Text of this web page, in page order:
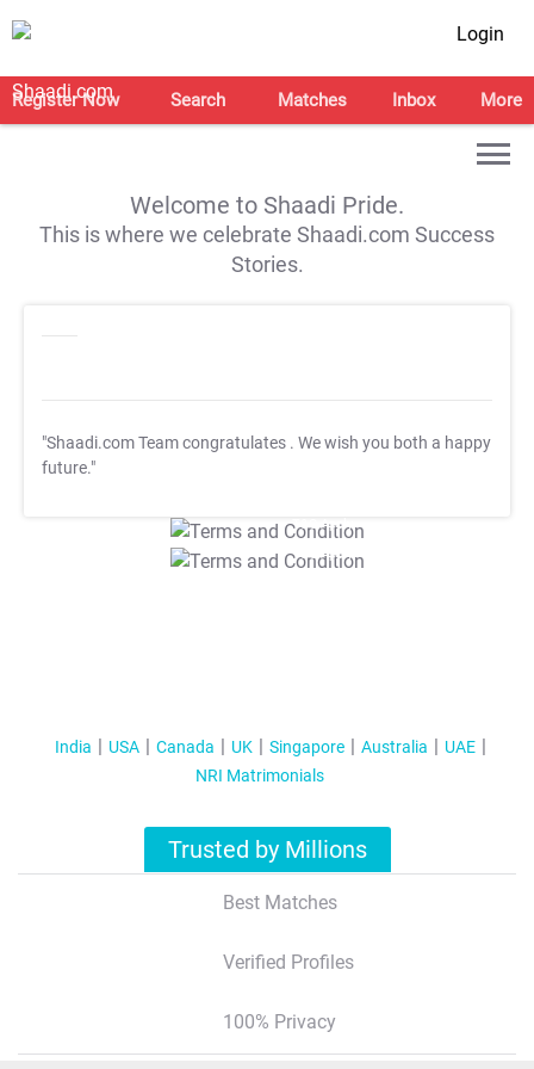
Login
Register Now Search Matches Inbox More
Welcome to Shaadi Pride.
This is where we celebrate Shaadi.com Success
Stories.
"Shaadi.com Team congratulates . We wish you both a happy
future."
T&C Apply
T&C Apply
India USA Canada UK Singapore Australia
UAE
NRI Matrimonials
Trusted by Millions
Best Matches
Verified Profiles
100% Privacy